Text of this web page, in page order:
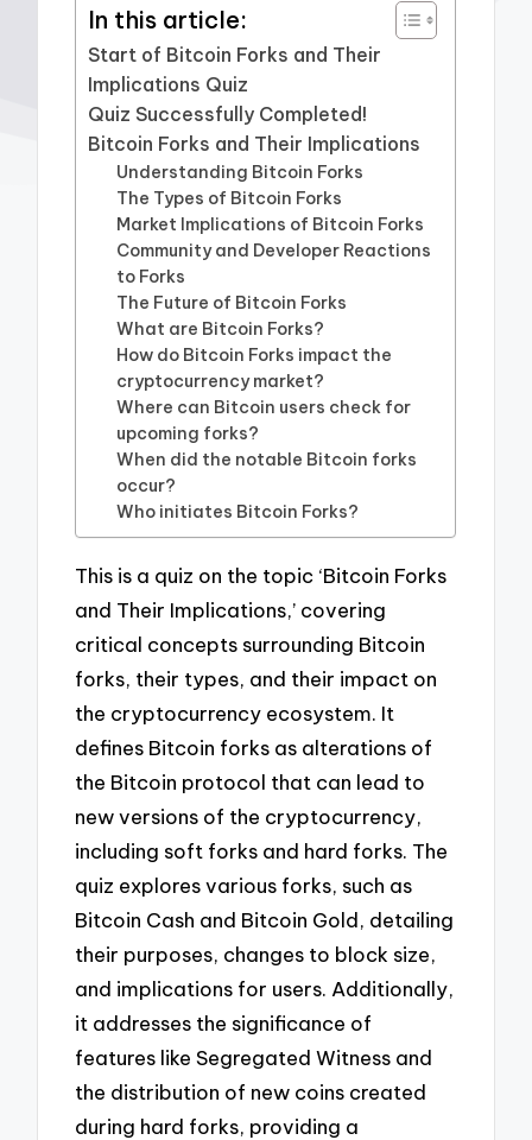
In this article:
Start of Bitcoin Forks and Their
Implications Quiz
Quiz Successfully Completed!
Bitcoin Forks and Their Implications
Understanding Bitcoin Forks
The Types of Bitcoin Forks
Market Implications of Bitcoin Forks
Community and Developer Reactions
to Forks
The Future of Bitcoin Forks
What are Bitcoin Forks?
How do Bitcoin Forks impact the
cryptocurrency market?
Where can Bitcoin users check for
upcoming forks?
When did the notable Bitcoin forks
occur?
Who initiates Bitcoin Forks?
This is a quiz on the topic ‘Bitcoin Forks
and Their Implications,’ covering
critical concepts surrounding Bitcoin
forks, their types, and their impact on
the cryptocurrency ecosystem. It
defines Bitcoin forks as alterations of
the Bitcoin protocol that can lead to
new versions of the cryptocurrency,
including soft forks and hard forks. The
quiz explores various forks, such as
Bitcoin Cash and Bitcoin Gold, detailing
their purposes, changes to block size,
and implications for users. Additionally,
it addresses the significance of
features like Segregated Witness and
the distribution of new coins created
during hard forks, providing a